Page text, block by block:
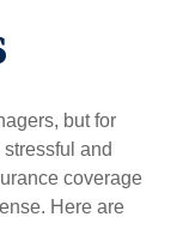
but for
and
coverage
Here are